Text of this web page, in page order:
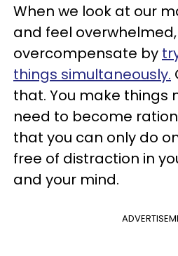
When we look at our
and feel
overcompensate by
things simultaneously.
that. You make things
need to become
that you can only do
free of distraction in
and your mind.